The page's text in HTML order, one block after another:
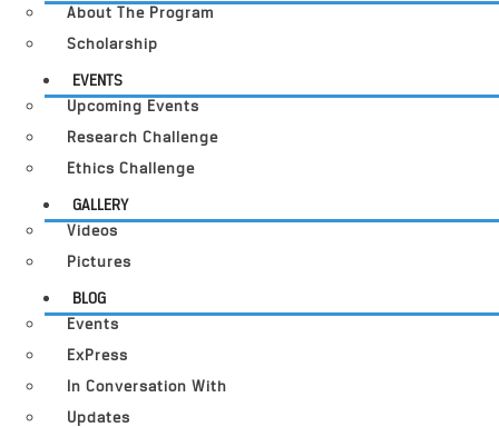
About The Program
Scholarship
EVENTS
Upcoming Events
Research Challenge
Ethics Challenge
GALLERY
Videos
Pictures
BLOG
Events
ExPress
In Conversation With
Updates